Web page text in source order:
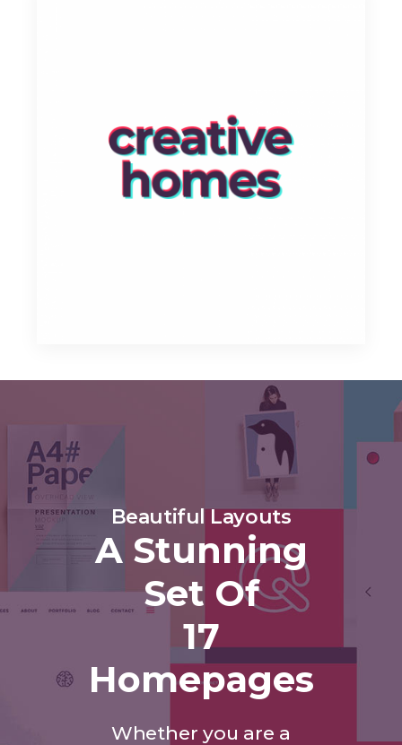
Beautiful Layouts
A Stunning
Set Of
17
Homepages
Whether you are a